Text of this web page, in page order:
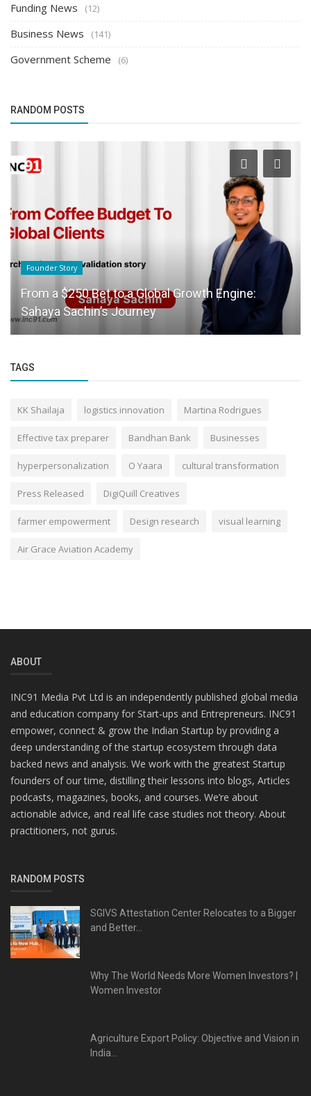
Funding News (12)
Business News (141)
Government Scheme (6)
RANDOM POSTS
Founder Story
From a $250 Bet to a Global Growth Engine:
Sahaya Sachin’s Journey
TAGS
KK Shailaja logistics innovation Martina Rodrigues
Effective tax preparer Bandhan Bank Businesses
hyperpersonalization O Yaara cultural transformation
Press Released DigiQuill Creatives
farmer empowerment Design research visual learning
Air Grace Aviation Academy
ABOUT
INC91 Media Pvt Ltd is an independently published global media
and education company for Start-ups and Entrepreneurs. INC91
empower, connect & grow the Indian Startup by providing a
deep understanding of the startup ecosystem through data
backed news and analysis. We work with the greatest Startup
founders of our time, distilling their lessons into blogs, Articles
podcasts, magazines, books, and courses. We’re about
actionable advice, and real life case studies not theory. About
practitioners, not gurus.
RANDOM POSTS
SGIVS Attestation Center Relocates to a Bigger
and Better...
Why The World Needs More Women Investors? |
Women Investor
Agriculture Export Policy: Objective and Vision in
India...